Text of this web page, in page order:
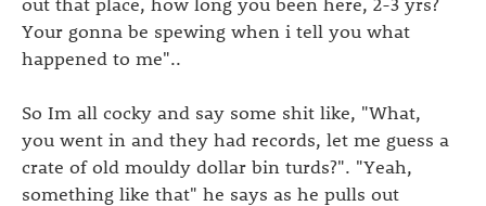
Your gonna be spewing when i tell you what
happened to me"..
So Im all cocky and say some shit like, "What,
you went in and they had records, let me guess a
crate of old mouldy dollar bin turds?". "Yeah,
something like that" he says as he pulls out